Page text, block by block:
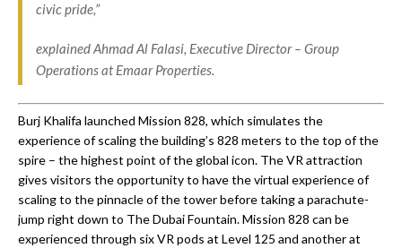
civic pride,”
explained Ahmad Al Falasi, Executive Director – Group
Operations at Emaar Properties.
Burj Khalifa launched Mission 828, which simulates the
experience of scaling the building’s 828 meters to the top of the
spire – the highest point of the global icon. The VR attraction
gives visitors the opportunity to have the virtual experience of
scaling to the pinnacle of the tower before taking a parachute-
jump right down to The Dubai Fountain. Mission 828 can be
experienced through six VR pods at Level 125 and another at